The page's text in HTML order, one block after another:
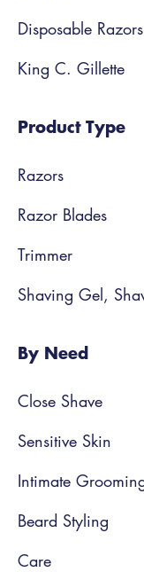
Disposable Razors
King C. Gillette
Product Type
Razors
Razor Blades
Trimmer
Shaving Gel,
By Need
Close Shave
Sensitive Skin
Intimate
Beard Styling
Care